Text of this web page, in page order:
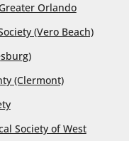
Orlando
(Vero Beach)
sburg)
(Clermont)
Society of West